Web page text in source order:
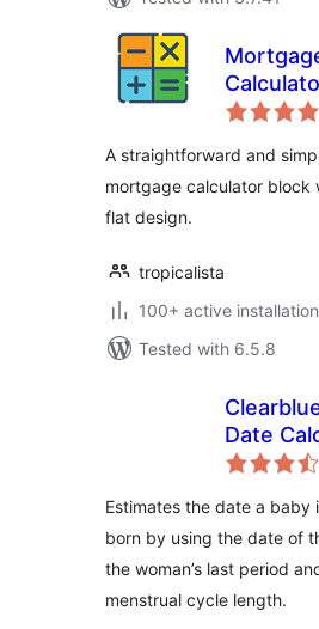
A straightforward and
mortgage calculator block
flat design.
tropicalista
100+ active
Tested with 6.5.8
Date
Estimates the date a baby
born by using the date of
the woman’s last period
menstrual cycle length.